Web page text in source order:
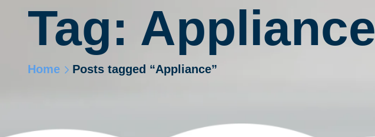
Tag: Appliance
Home Posts tagged “Appliance”